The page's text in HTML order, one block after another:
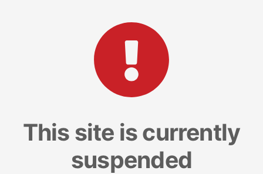
This site is currently
suspended